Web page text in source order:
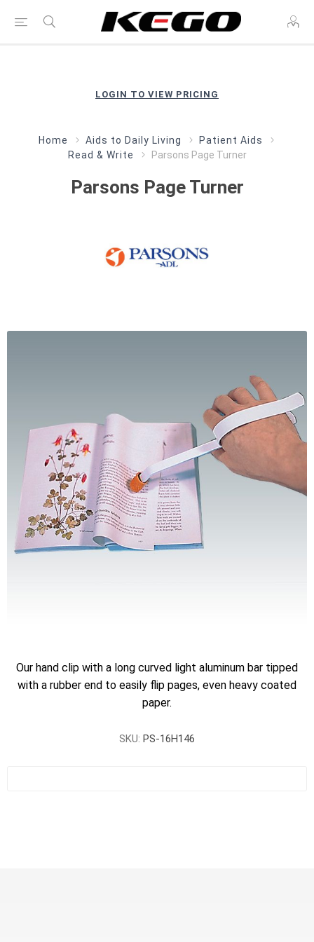
LOGIN TO VIEW PRICING
Home Aids to Daily Living
Patient Aids
Read & Write
Parsons Page Turner
Parsons Page Turner
Our hand clip with a long curved light aluminum bar tipped
with a rubber end to easily flip pages, even heavy coated
paper.
SKU: PS-16H146